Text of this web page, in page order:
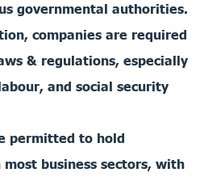
governmental authorities.
companies are required
& regulations, especially
and social security
permitted to hold
business sectors, with